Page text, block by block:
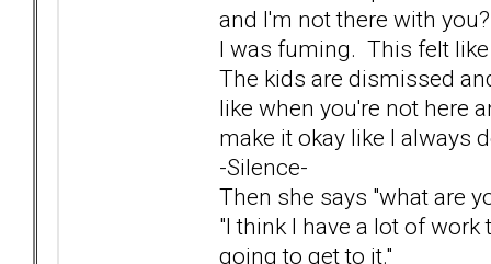
and I'm not there with
I was fuming. This felt
The kids are dismissed
like when you're not here
make it okay like I always
-Silence-
Then she says "what are
"I think I have a lot of
going to get to it."